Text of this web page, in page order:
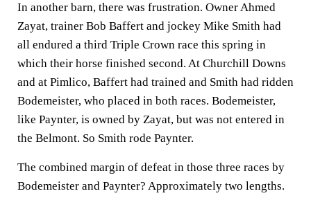
In another barn, there was frustration. Owner Ahmed
Zayat, trainer Bob Baffert and jockey Mike Smith had
all endured a third Triple Crown race this spring in
which their horse finished second. At Churchill Downs
and at Pimlico, Baffert had trained and Smith had ridden
Bodemeister, who placed in both races. Bodemeister,
like Paynter, is owned by Zayat, but was not entered in
the Belmont. So Smith rode Paynter.
The combined margin of defeat in those three races by
Bodemeister and Paynter? Approximately two lengths.